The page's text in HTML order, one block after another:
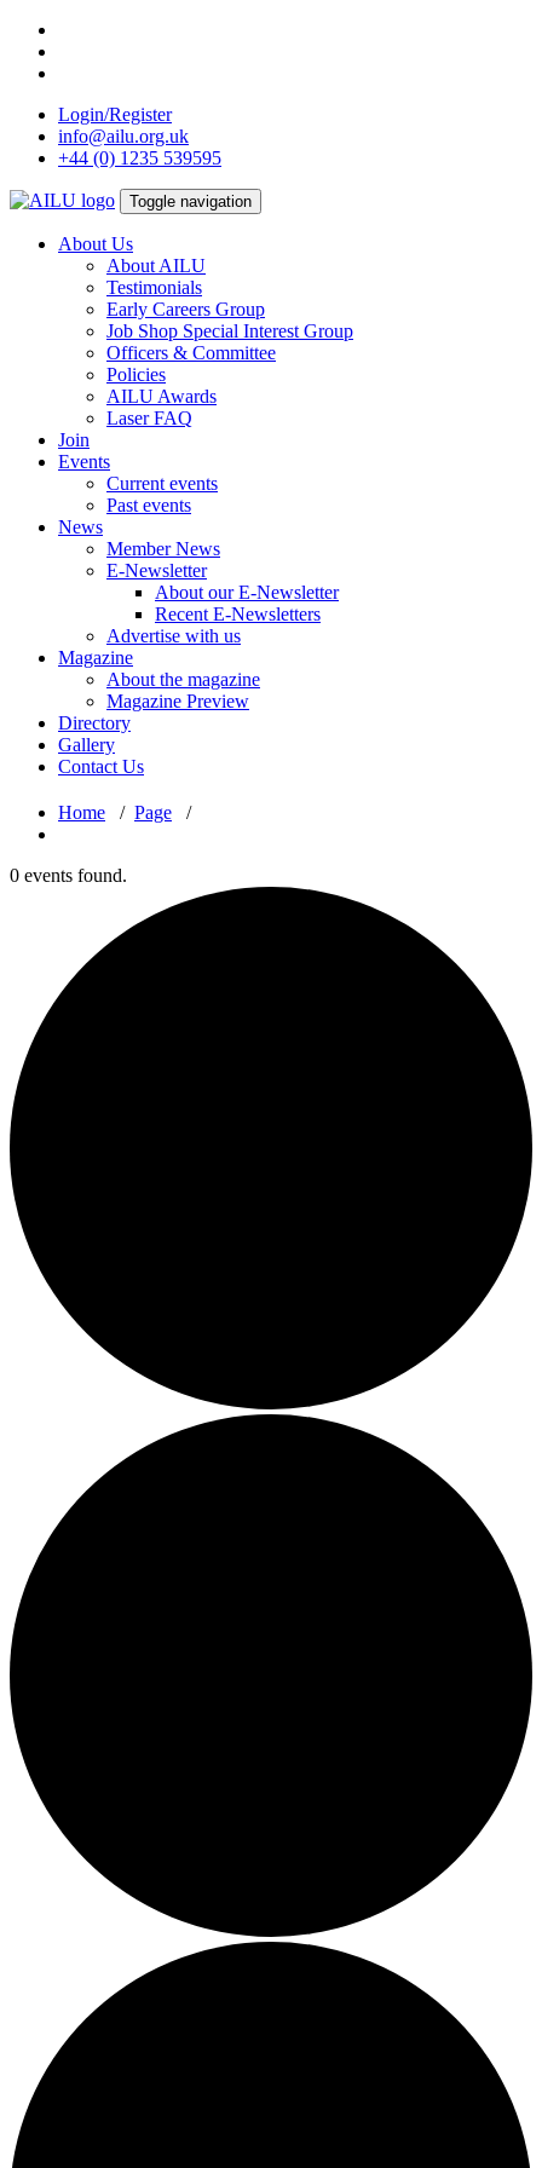
Skip
content
Login/Register
info@ailu.org.uk
+44 (0) 1235 539595
Toggle navigation
About Us
About AILU
Testimonials
Early Careers Group
Job Shop Special Interest Group
Officers & Committee
Policies
AILU Awards
Laser FAQ
Join
Events
Current events
Past events
News
Member News
E-Newsletter
About our E-Newsletter
Recent E-Newsletters
Advertise with us
Magazine
About the magazine
Magazine Preview
Directory
Gallery
Contact Us
Home / Page /
0 events found.